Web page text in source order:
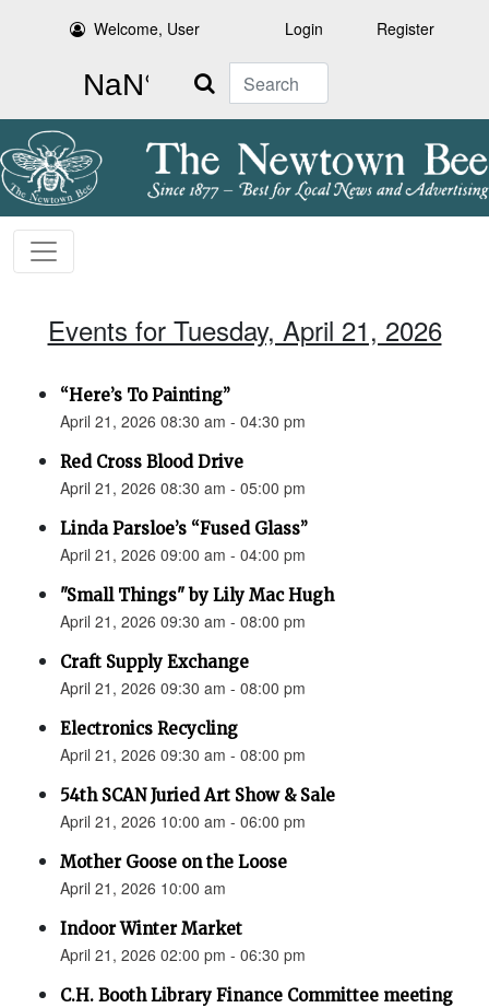
Welcome, User Login Register
Search
Events for Tuesday, April 21, 2026
“Here’s To Painting”
April 21, 2026 08:30 am - 04:30 pm
Red Cross Blood Drive
April 21, 2026 08:30 am - 05:00 pm
Linda Parsloe’s “Fused Glass”
April 21, 2026 09:00 am - 04:00 pm
"Small Things" by Lily Mac Hugh
April 21, 2026 09:30 am - 08:00 pm
Craft Supply Exchange
April 21, 2026 09:30 am - 08:00 pm
Electronics Recycling
April 21, 2026 09:30 am - 08:00 pm
54th SCAN Juried Art Show & Sale
April 21, 2026 10:00 am - 06:00 pm
Mother Goose on the Loose
April 21, 2026 10:00 am
Indoor Winter Market
April 21, 2026 02:00 pm - 06:30 pm
C.H. Booth Library Finance Committee meeting